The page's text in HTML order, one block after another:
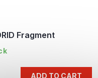
Fragment
ADD TO CART